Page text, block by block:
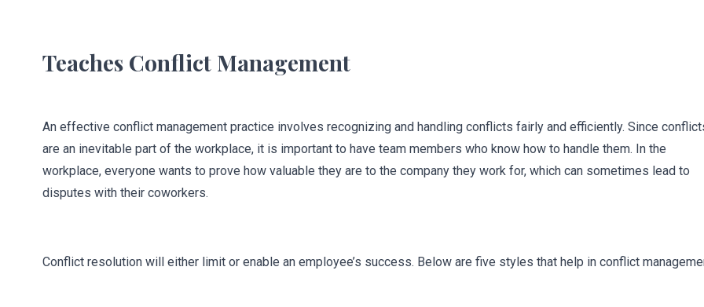
Teaches Conflict Management
An effective conflict management practice involves recognizing and handling conflicts fairly and efficiently. Since
are an inevitable part of the workplace, it is important to have team members who know how to handle them. In the
workplace, everyone wants to prove how valuable they are to the company they work for, which can sometimes lead to
disputes with their coworkers.
Conflict resolution will either limit or enable an employee’s success. Below are five styles that help in conflict